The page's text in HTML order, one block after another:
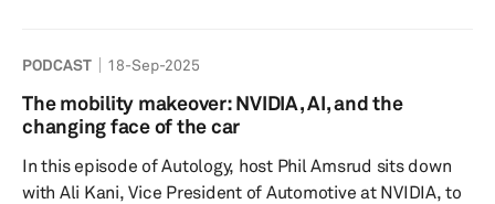
automotive lighting engineer at SL America Corporation,
to discuss the reason for the delay, the slow adoption
rates post-approval and the potential growth of the
and...
PODCAST 18-Sep-2025
The mobility makeover: NVIDIA, AI, and the
changing face of the car
In this episode of Autology, host Phil Amsrud sits down
with Ali Kani, Vice President of Automotive at NVIDIA, to